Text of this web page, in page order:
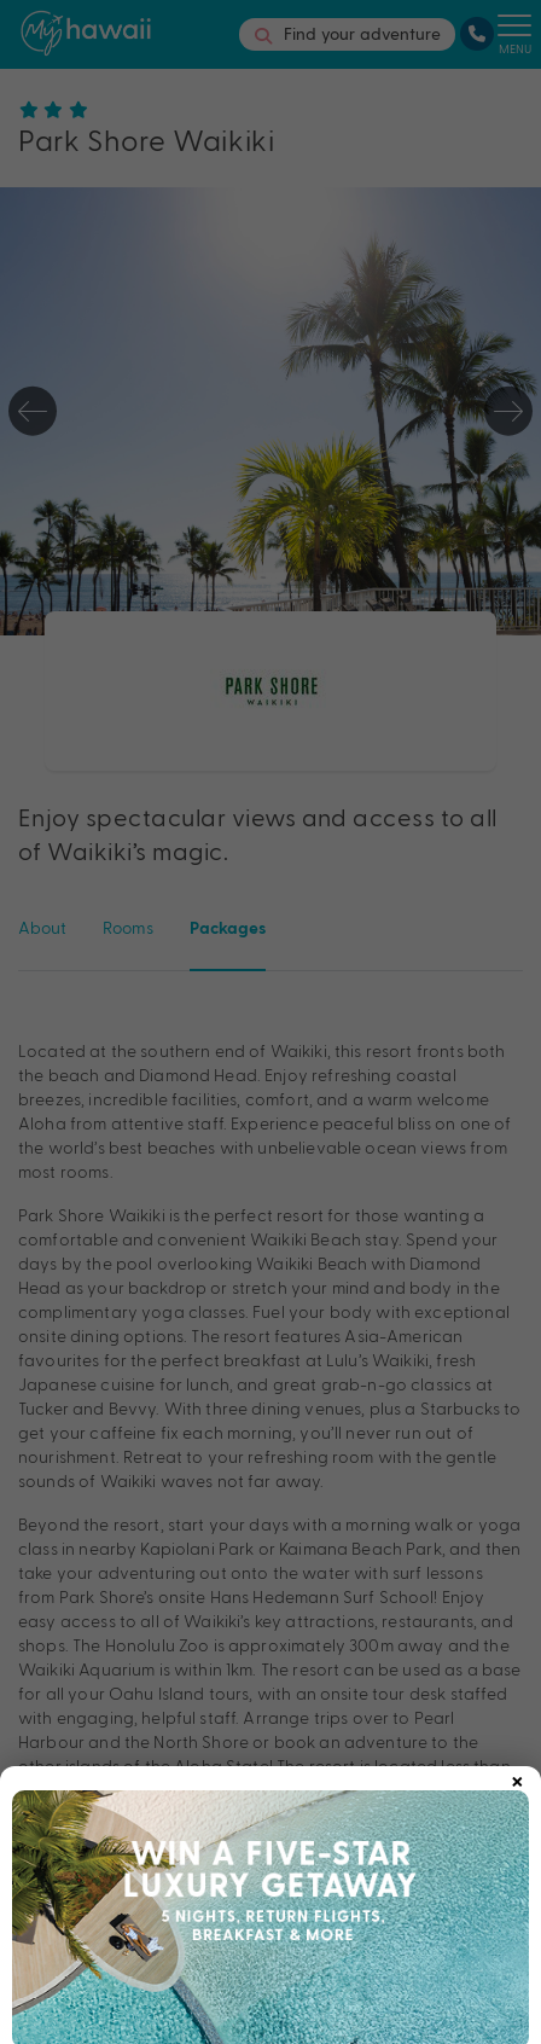
Find your adventure
MENU
Park Shore Waikiki
Enjoy spectacular views and access to all
of Waikiki’s magic.
About Rooms Packages
Located at the southern end of Waikiki, this resort fronts both
the beach and Diamond Head. Enjoy refreshing coastal
breezes, incredible facilities, comfort, and a warm welcome
Aloha from attentive staff. Experience peaceful bliss on one of
the world’s best beaches with unbelievable ocean views from
most rooms.
Park Shore Waikiki is the perfect resort for those wanting a
comfortable and convenient Waikiki Beach stay. Spend your
days by the pool overlooking Waikiki Beach with Diamond
Head as your backdrop or stretch your mind and body in the
complimentary yoga classes. Fuel your body with exceptional
onsite dining options. The resort features Asia-American
favourites for the perfect breakfast at Lulu’s Waikiki, fresh
Japanese cuisine for lunch, and great grab-n-go classics at
Tucker and Bevvy. With three dining venues, plus a Starbucks to
get your caffeine fix each morning, you’ll never run out of
nourishment. Retreat to your refreshing room with the gentle
sounds of Waikiki waves not far away.
Beyond the resort, start your days with a morning walk or yoga
class in nearby Kapiolani Park or Kaimana Beach Park, and then
take your adventuring out onto the water with surf lessons
from Park Shore’s onsite Hans Hedemann Surf School! Enjoy
easy access to all of Waikiki’s key attractions, restaurants, and
shops. The Honolulu Zoo is approximately 300m away and the
Waikiki Aquarium is within 1km. The resort can be used as a base
for all your Oahu Island tours, with an onsite tour desk staffed
with engaging, helpful staff. Arrange trips over to Pearl
Harbour and the North Shore or book an adventure to the
other islands of the Aloha State! The resort is located less than
half an hour from Honolulu International Airport, so your
Waikiki holiday can start straight away!
×